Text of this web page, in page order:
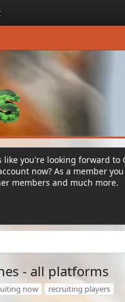
you're looking forward
now? As a member
members and much more.
- all platforms
now recruiting players